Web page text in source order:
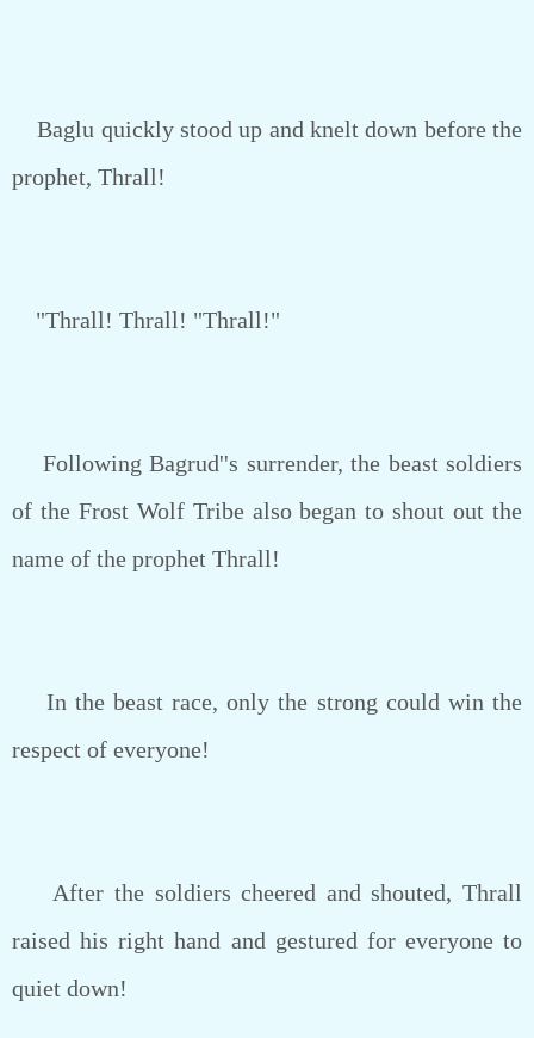
Baglu quickly stood up and knelt down before the
prophet, Thrall!
"Thrall! Thrall! "Thrall!"
Following Bagrud''s surrender, the beast soldiers
of the Frost Wolf Tribe also began to shout out the
name of the prophet Thrall!
In the beast race, only the strong could win the
respect of everyone!
After the soldiers cheered and shouted, Thrall
raised his right hand and gestured for everyone to
quiet down!